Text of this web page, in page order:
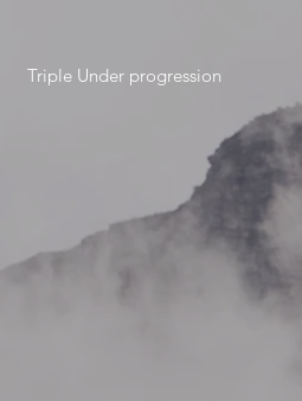
Triple Under progression